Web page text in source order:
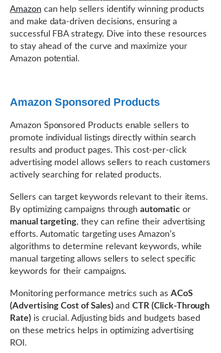
Amazon can help sellers identify winning products
and make data-driven decisions, ensuring a
successful FBA strategy. Dive into these resources
to stay ahead of the curve and maximize your
Amazon potential.
Amazon Sponsored Products
Amazon Sponsored Products enable sellers to
promote individual listings directly within search
results and product pages. This cost-per-click
advertising model allows sellers to reach customers
actively searching for related products.
Sellers can target keywords relevant to their items.
By optimizing campaigns throughautomaticor
manual targeting, they can refine their advertising
efforts. Automatic targeting uses Amazon’s
algorithms to determine relevant keywords, while
manual targeting allows sellers to select specific
keywords for their campaigns.
Monitoring performance metrics such as ACoS
(Advertising Cost of Sales)andCTR (Click-Through
Rate)is crucial. Adjusting bids and budgets based
on these metrics helps in optimizing advertising
ROI.